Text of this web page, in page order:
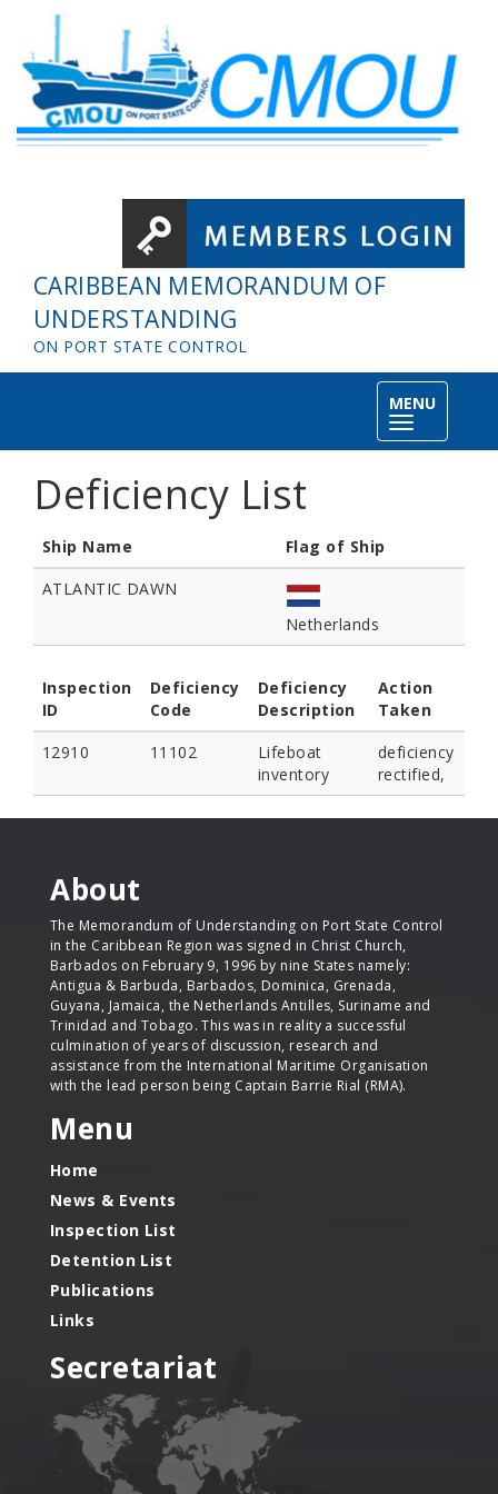
Skip to main content
CARIBBEAN MEMORANDUM OF
UNDERSTANDING
ON PORT STATE CONTROL
MENU
Toggle
navigation
Deficiency List
Ship Name
Flag of Ship
ATLANTIC DAWN
Netherlands
Inspection
ID
Deficiency
Code
Deficiency
Description
Action
Taken
12910
11102
Lifeboat
inventory
deficiency
rectified,
About
The Memorandum of Understanding on Port State Control
in the Caribbean Region was signed in Christ Church,
Barbados on February 9, 1996 by nine States namely:
Antigua & Barbuda, Barbados, Dominica, Grenada,
Guyana, Jamaica, the Netherlands Antilles, Suriname and
Trinidad and Tobago. This was in reality a successful
culmination of years of discussion, research and
assistance from the International Maritime Organisation
with the lead person being Captain Barrie Rial (RMA).
Menu
Home
News & Events
Inspection List
Detention List
Publications
Links
Secretariat